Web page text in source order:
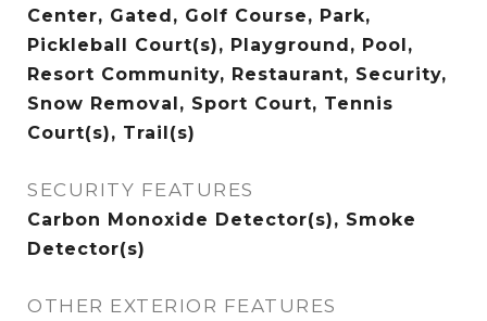
Center, Gated, Golf Course, Park,
Pickleball Court(s), Playground, Pool,
Resort Community, Restaurant, Security,
Snow Removal, Sport Court, Tennis
Court(s), Trail(s)
SECURITY FEATURES
Carbon Monoxide Detector(s), Smoke
Detector(s)
OTHER EXTERIOR FEATURES